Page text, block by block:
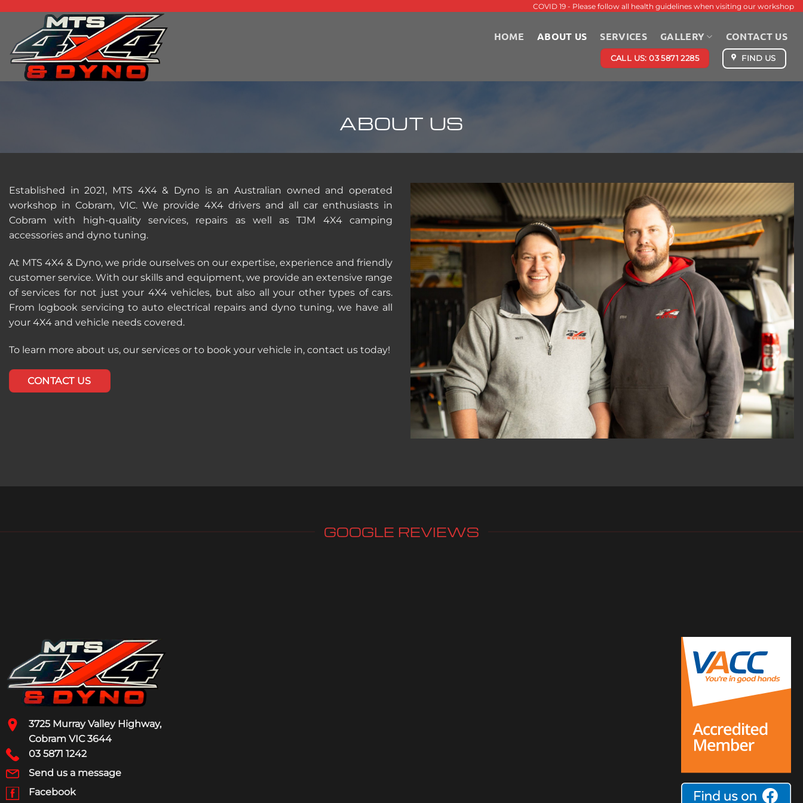
content
COVID 19 - Please follow all health guidelines when visiting our workshop
HOME ABOUT US SERVICES GALLERY CONTACT US
CALL US: 03 5871 2285 FIND US
ABOUT US
Established in 2021, MTS 4X4 & Dyno is an Australian owned and operated
workshop in Cobram, VIC. We provide 4X4 drivers and all car enthusiasts in
Cobram with high-quality services, repairs as well as TJM 4X4 camping
accessories and dyno tuning.
At MTS 4X4 & Dyno, we pride ourselves on our expertise, experience and friendly
customer service. With our skills and equipment, we provide an extensive range
of services for not just your 4X4 vehicles, but also all your other types of cars.
From logbook servicing to auto electrical repairs and dyno tuning, we have all
your 4X4 and vehicle needs covered.
To learn more about us, our services or to book your vehicle in, contact us today!
CONTACT US
GOOGLE REVIEWS
3725 Murray Valley Highway,
Cobram VIC 3644
03 5871 1242
Send us a message
Facebook